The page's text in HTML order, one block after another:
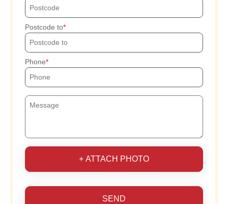
Postcode to
Phone
+ ATTACH PHOTO
SEND